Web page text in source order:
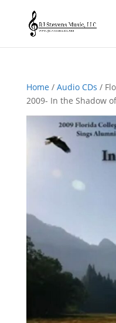
Home/ Audio CDs /
2009- In the Shadow